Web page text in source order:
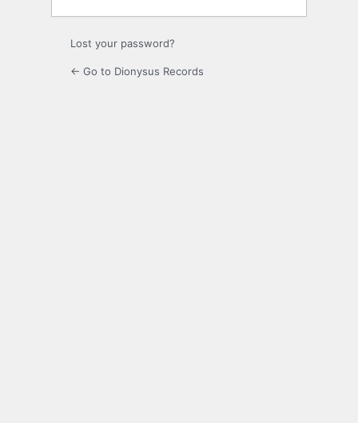
Lost your password?
← Go to Dionysus Records